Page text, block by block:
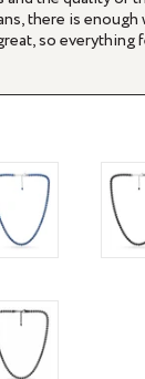
different.